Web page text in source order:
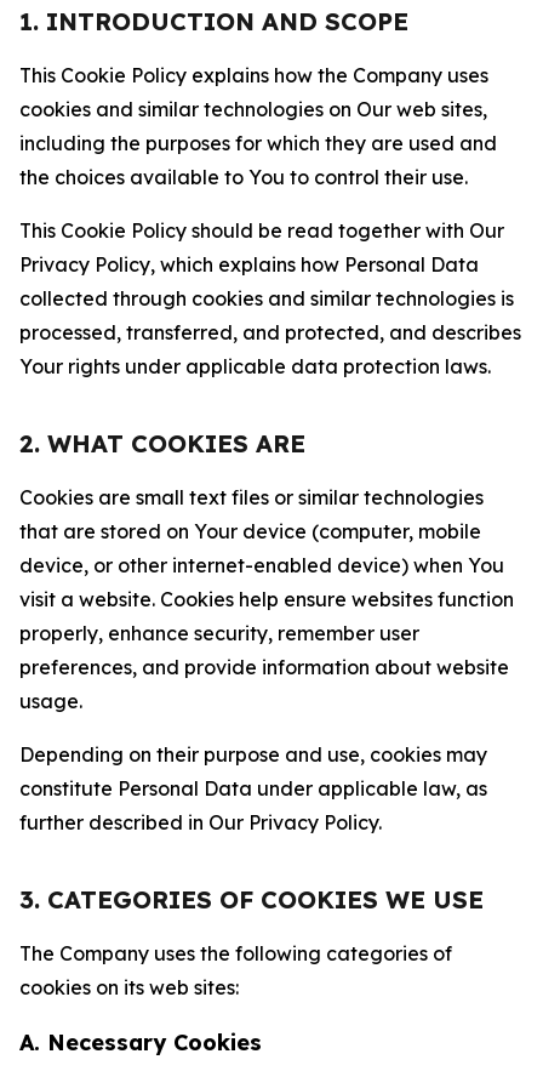
1. INTRODUCTION AND SCOPE
This Cookie Policy explains how the Company uses
cookies and similar technologies on Our web sites,
including the purposes for which they are used and
the choices available to You to control their use.
This Cookie Policy should be read together with Our
Privacy Policy, which explains how Personal Data
collected through cookies and similar technologies is
processed, transferred, and protected, and describes
Your rights under applicable data protection laws.
2. WHAT COOKIES ARE
Cookies are small text files or similar technologies
that are stored on Your device (computer, mobile
device, or other internet-enabled device) when You
visit a website. Cookies help ensure websites function
properly, enhance security, remember user
preferences, and provide information about website
usage.
Depending on their purpose and use, cookies may
constitute Personal Data under applicable law, as
further described in Our Privacy Policy.
3. CATEGORIES OF COOKIES WE USE
The Company uses the following categories of
cookies on its web sites:
A. Necessary Cookies